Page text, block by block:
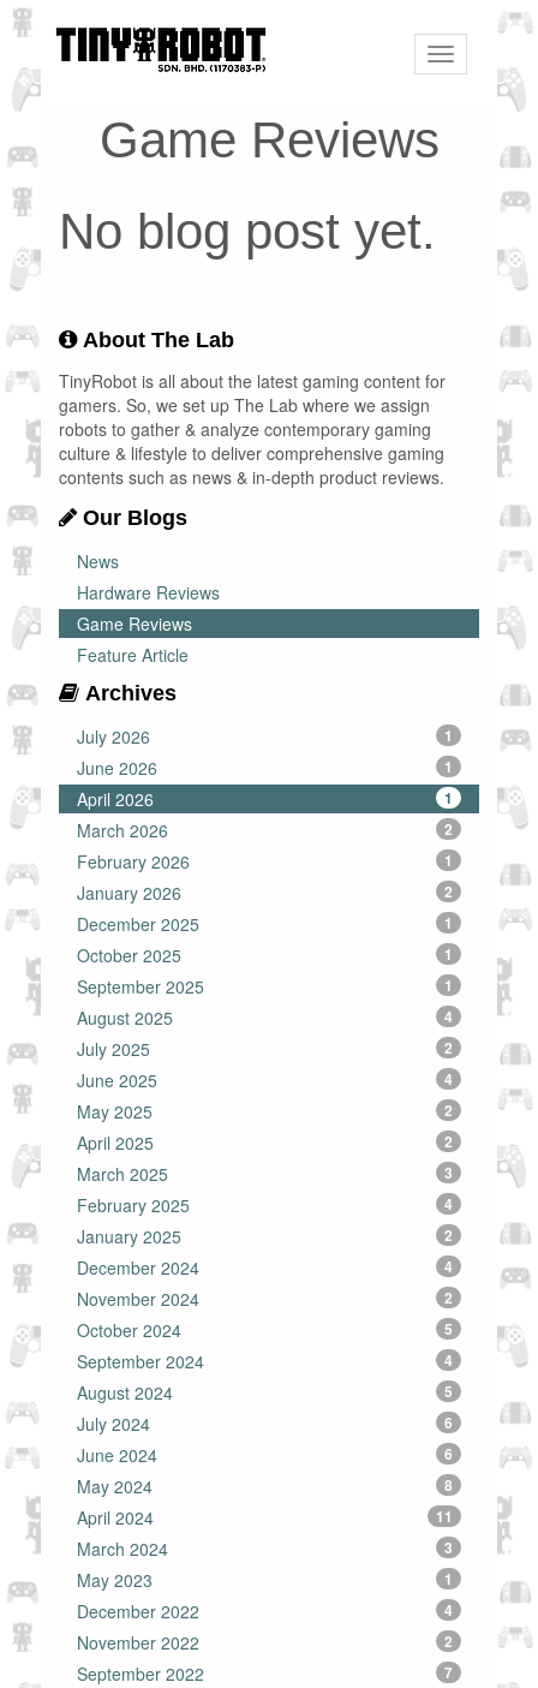
Toggle
navigation
Game Reviews
No blog post yet.
About The Lab
TinyRobot is all about the latest gaming content for
gamers. So, we set up The Lab where we assign
robots to gather & analyze contemporary gaming
culture & lifestyle to deliver comprehensive gaming
contents such as news & in-depth product reviews.
Our Blogs
News
Hardware Reviews
Game Reviews
Feature Article
Archives
July 2026
1
June 2026 1
April 2026 1
March 2026 2
February 2026 1
January 2026 2
December 2025 1
October 2025 1
September 2025 1
August 2025 4
July 2025 2
June 2025 4
May 2025 2
April 2025 2
March 2025 3
February 2025 4
January 2025 2
December 2024 4
November 2024 2
October 2024 5
September 2024 4
August 2024 5
July 2024 6
June 2024 6
May 2024 8
April 2024 11
March 2024 3
May 2023 1
December 2022 4
November 2022 2
September 2022 7